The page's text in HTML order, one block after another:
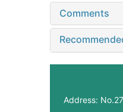
Comments
Address: